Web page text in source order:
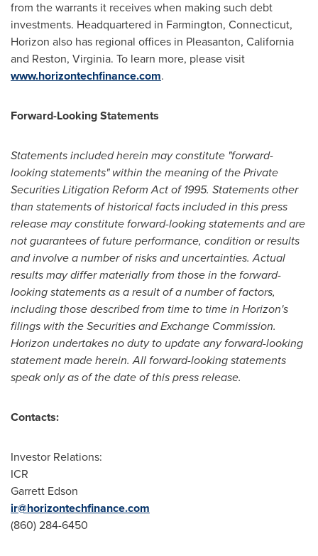
from the warrants it receives when making such debt
investments. Headquartered in Farmington, Connecticut,
Horizon also has regional offices in Pleasanton, California
and Reston, Virginia. To learn more, please visit
www.horizontechfinance.com.
Forward-Looking Statements
Statements included herein may constitute "forward-
looking statements" within the meaning of the Private
Securities Litigation Reform Act of 1995. Statements other
than statements of historical facts included in this press
release may constitute forward-looking statements and are
not guarantees of future performance, condition or results
and involve a number of risks and uncertainties. Actual
results may differ materially from those in the forward-
looking statements as a result of a number of factors,
including those described from time to time in Horizon's
filings with the Securities and Exchange Commission.
Horizon undertakes no duty to update any forward-looking
statement made herein. All forward-looking statements
speak only as of the date of this press release.
Contacts:
Investor Relations:
ICR
Garrett Edson
ir@horizontechfinance.com
(860) 284-6450